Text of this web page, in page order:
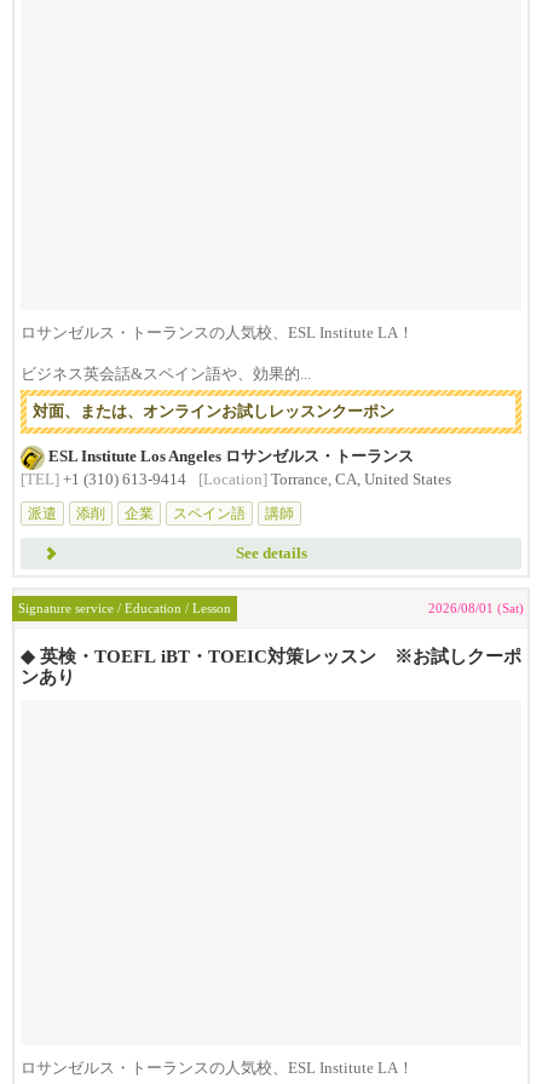
ロサンゼルス・トーランスの人気校、ESL Institute LA！
ビジネス英会話&スペイン語や、効果的...
対面、または、オンラインお試しレッスンクーポン
ESL Institute Los Angeles ロサンゼルス・トーランス
[TEL] +1 (310) 613-9414 [Location] Torrance, CA, United States
派遣
添削 企業 スペイン語 講師
See details
Signature service / Education / Lesson 2026/08/01 (Sat)
◆ 英検・TOEFL iBT・TOEIC対策レッスン ※お試しクーポ
ンあり
ロサンゼルス・トーランスの人気校、ESL Institute LA！